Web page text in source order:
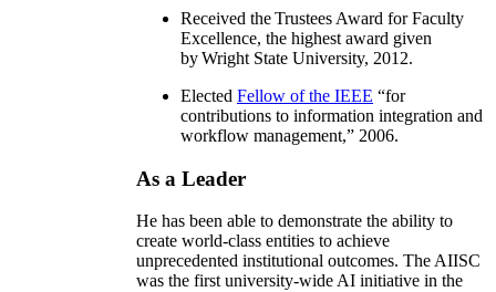
Received the Trustees Award for Faculty
Excellence, the highest award given
by Wright State University, 2012.
Elected Fellow of the IEEE “for
contributions to information integration and
workflow management,” 2006.
As a Leader
He has been able to demonstrate the ability to
create world-class entities to achieve
unprecedented institutional outcomes. The AIISC
was the first university-wide AI initiative in the